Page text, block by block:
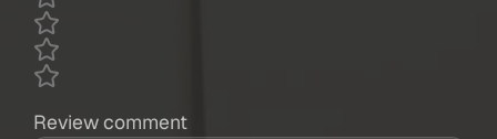
Review comment